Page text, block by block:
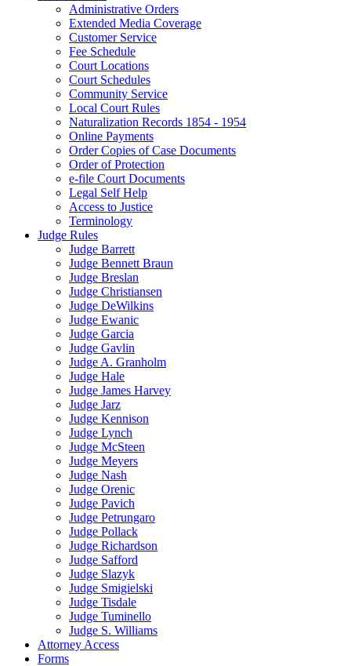
Administrative Orders
Extended Media Coverage
Customer Service
Fee Schedule
Court Locations
Court Schedules
Community Service
Local Court Rules
Naturalization Records 1854 - 1954
Online Payments
Order Copies of Case Documents
Order of Protection
e-file Court Documents
Legal Self Help
Access to Justice
Terminology
Judge Rules
Judge Barrett
Judge Bennett Braun
Judge Breslan
Judge Christiansen
Judge DeWilkins
Judge Ewanic
Judge Garcia
Judge Gavlin
Judge A. Granholm
Judge Hale
Judge James Harvey
Judge Jarz
Judge Kennison
Judge Lynch
Judge McSteen
Judge Meyers
Judge Nash
Judge Orenic
Judge Pavich
Judge Petrungaro
Judge Pollack
Judge Richardson
Judge Safford
Judge Slazyk
Judge Smigielski
Judge Tisdale
Judge Tuminello
Judge S. Williams
Attorney Access
Forms